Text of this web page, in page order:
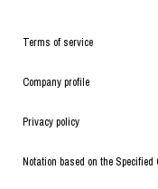
Terms of service
Company profile
Privacy policy
Notation based on the